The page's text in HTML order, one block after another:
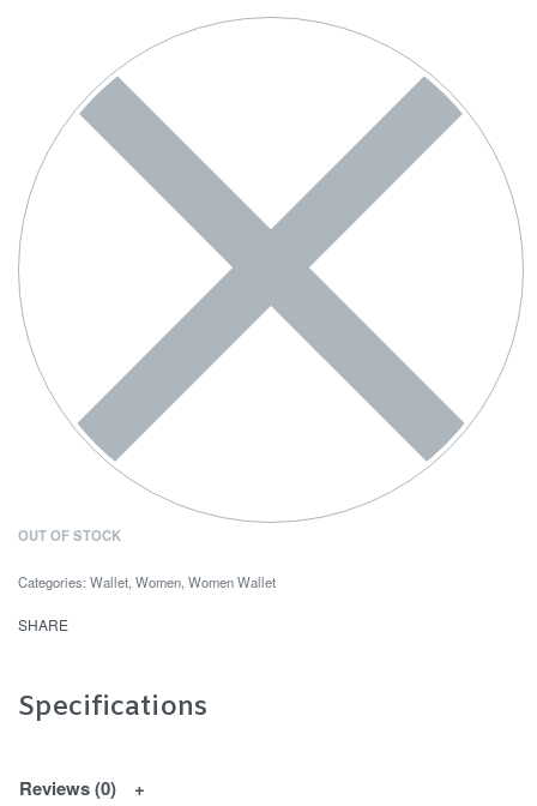
OUT OF STOCK
Categories: Wallet Women Women Wallet
SHARE
Specifications
Reviews (0)